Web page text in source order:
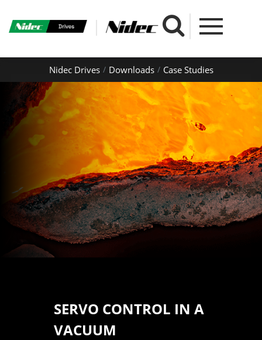
Nidec Drives Downloads Case Studies
SERVO CONTROL IN A
VACUUM